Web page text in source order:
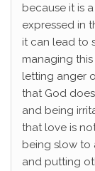
because it is
expressed in
it can lead to
managing
letting anger
that God
and being
that love is
being slow to
and putting